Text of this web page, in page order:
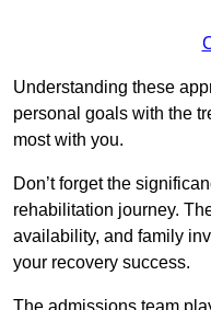
Understanding these
personal goals with the
most with you.
Don’t forget the
rehabilitation journey.
availability, and family
your recovery success.